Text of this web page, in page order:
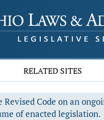
RELATED SITES
Code on an
of enacted legislation.